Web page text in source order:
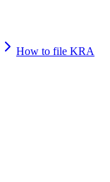
How to file KRA